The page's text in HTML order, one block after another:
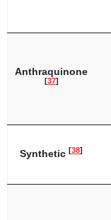
Anthraquinone
[37]
Synthetic [38]